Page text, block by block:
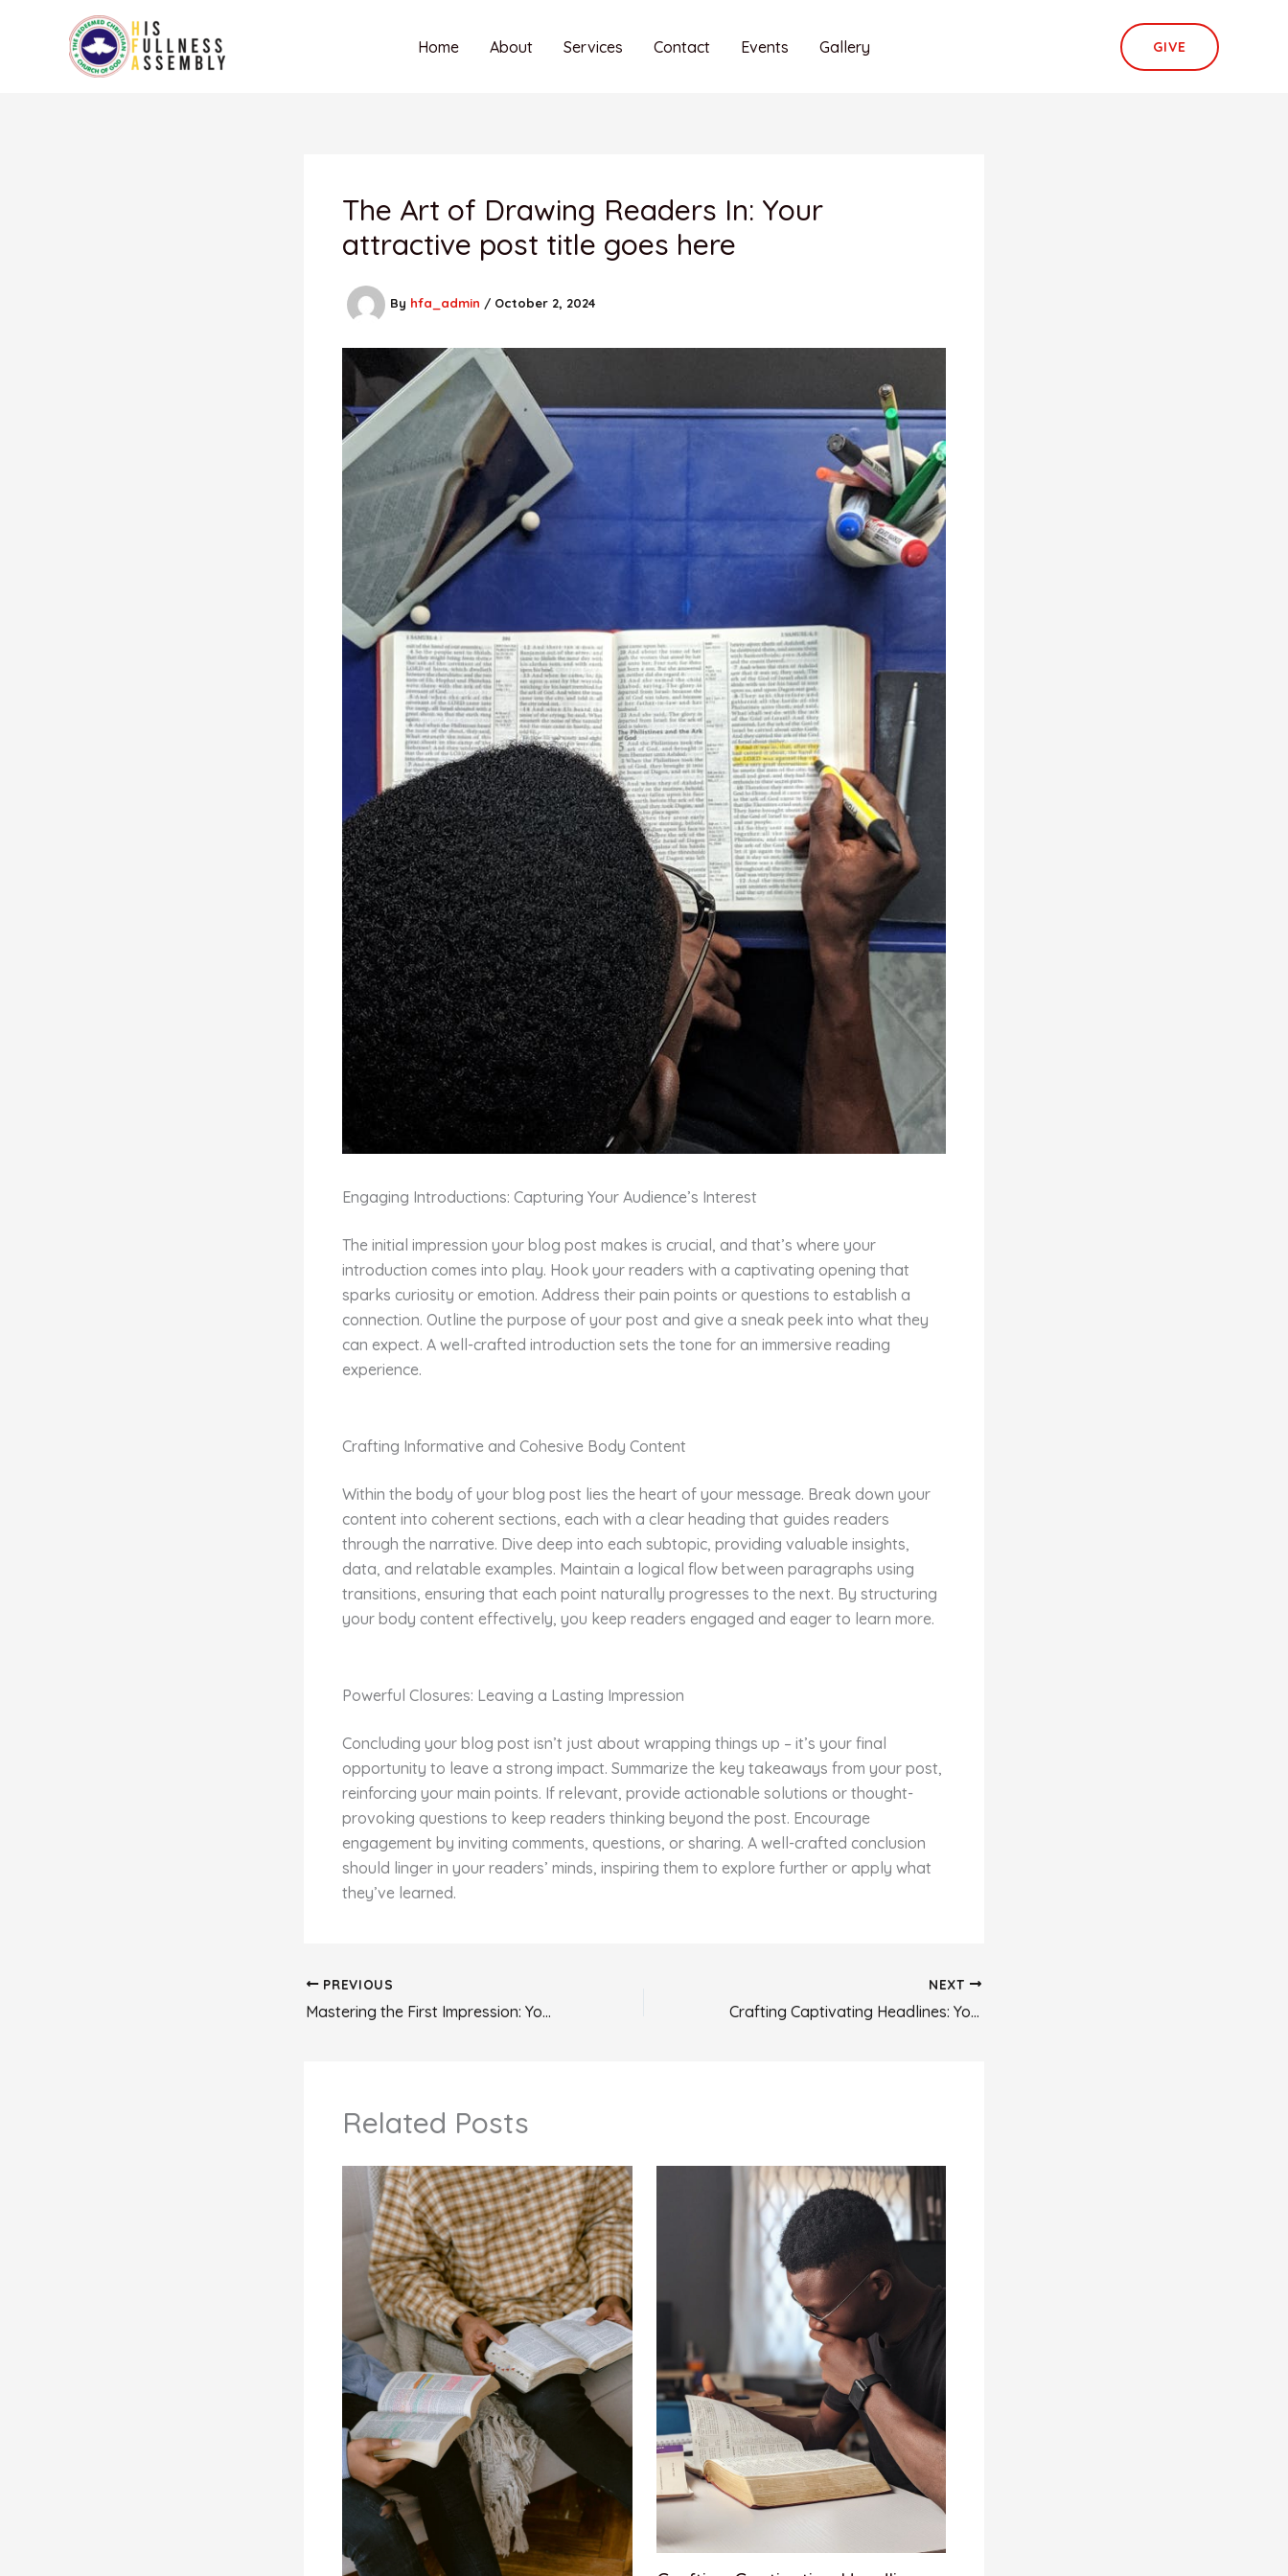
Home About Services Contact Events Gallery GIVE
The Art of Drawing Readers In: Your
attractive post title goes here
By hfa_admin / October 2, 2024
Engaging Introductions: Capturing Your Audience’s Interest
The initial impression your blog post makes is crucial, and that’s where your
introduction comes into play. Hook your readers with a captivating opening that
sparks curiosity or emotion. Address their pain points or questions to establish a
connection. Outline the purpose of your post and give a sneak peek into what they
can expect. A well-crafted introduction sets the tone for an immersive reading
experience.
Crafting Informative and Cohesive Body Content
Within the body of your blog post lies the heart of your message. Break down your
content into coherent sections, each with a clear heading that guides readers
through the narrative. Dive deep into each subtopic, providing valuable insights,
data, and relatable examples. Maintain a logical flow between paragraphs using
transitions, ensuring that each point naturally progresses to the next. By structuring
your body content effectively, you keep readers engaged and eager to learn more.
Powerful Closures: Leaving a Lasting Impression
Concluding your blog post isn’t just about wrapping things up – it’s your final
opportunity to leave a strong impact. Summarize the key takeaways from your post,
reinforcing your main points. If relevant, provide actionable solutions or thought-
provoking questions to keep readers thinking beyond the post. Encourage
engagement by inviting comments, questions, or sharing. A well-crafted conclusion
should linger in your readers’ minds, inspiring them to explore further or apply what
they’ve learned.
PREVIOUS
Mastering the First Impression: Your intriguing post title goes here
NEXT
Crafting Captivating Headlines: Your awesome post title goes here
Related Posts